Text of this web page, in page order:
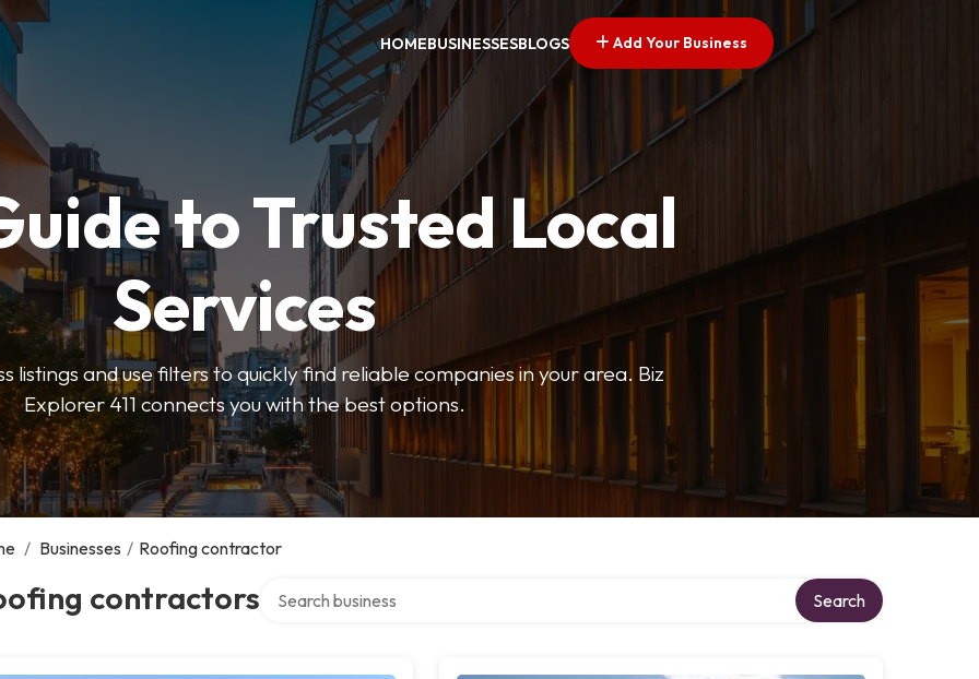
HOMEBUSINESSESBLOGS Add Your Business
to Trusted Local
Services
listings and use filters to quickly find reliable companies in your area. Biz
Explorer 411 connects you with the best options.
/ Businesses / Roofing contractor
contractors Search